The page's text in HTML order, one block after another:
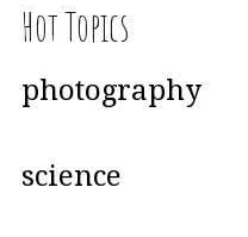
Hot Topics
photography
science